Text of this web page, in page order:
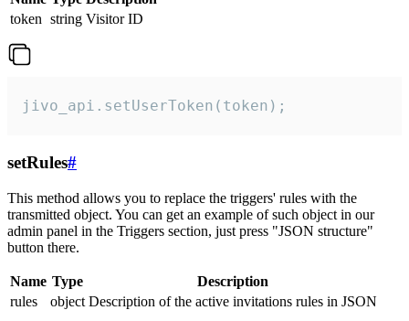
token string Visitor ID
jivo_api.setUserToken(token);
setRules#
This method allows you to replace the triggers' rules with the
transmitted object. You can get an example of such object in our
admin panel in the Triggers section, just press "JSON structure"
button there.
Name Type
Description
rules
object Description of the active invitations rules in JSON